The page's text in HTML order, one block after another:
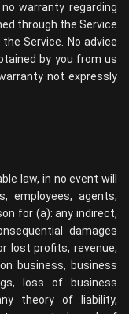
warranty regarding
through the Service
Service. No advice
by you from us
not expressly
law, in no event will
employees, agents,
for (a): any indirect,
damages
lost profits, revenue,
business, business
loss of business
theory of liability,